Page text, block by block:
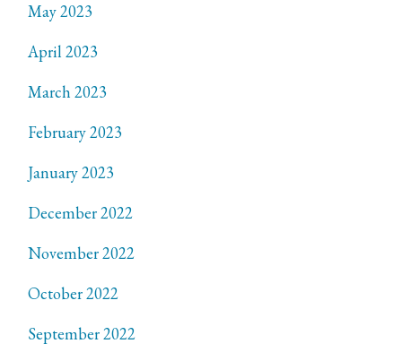
May 2023
April 2023
March 2023
February 2023
January 2023
December 2022
November 2022
October 2022
September 2022